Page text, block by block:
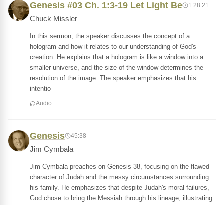
Genesis #03 Ch. 1:3-19 Let Light Be 1:28:21
Chuck Missler
In this sermon, the speaker discusses the concept of a
hologram and how it relates to our understanding of God's
creation. He explains that a hologram is like a window into a
smaller universe, and the size of the window determines the
resolution of the image. The speaker emphasizes that his
intentio
Audio
Genesis 45:38
Jim Cymbala
Jim Cymbala preaches on Genesis 38, focusing on the flawed
character of Judah and the messy circumstances surrounding
his family. He emphasizes that despite Judah's moral failures,
God chose to bring the Messiah through his lineage, illustrating